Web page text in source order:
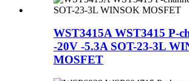
WST3415A WST3415 P-
-20V -5.3A SOT-23-3L
MOSFET